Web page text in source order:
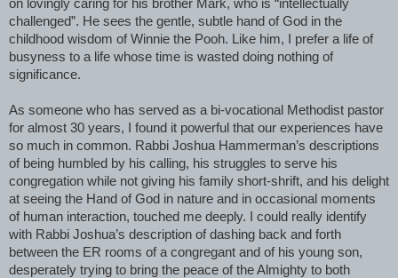
on lovingly caring for his brother Mark, who is “intellectually
challenged”. He sees the gentle, subtle hand of God in the
childhood wisdom of Winnie the Pooh. Like him, I prefer a life of
busyness to a life whose time is wasted doing nothing of
significance.
As someone who has served as a bi-vocational Methodist pastor
for almost 30 years, I found it powerful that our experiences have
so much in common. Rabbi Joshua Hammerman’s descriptions
of being humbled by his calling, his struggles to serve his
congregation while not giving his family short-shrift, and his delight
at seeing the Hand of God in nature and in occasional moments
of human interaction, touched me deeply. I could really identify
with Rabbi Joshua’s description of dashing back and forth
between the ER rooms of a congregant and of his young son,
desperately trying to bring the peace of the Almighty to both